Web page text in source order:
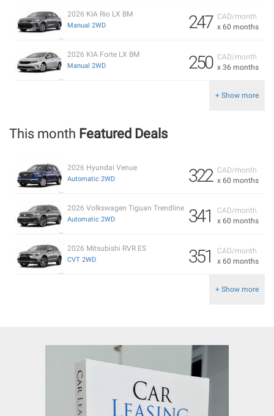
CAD/month
x 60 months
247
2026 KIA Rio LX BM
Manual 2WD
CAD/month
x 36 months
250
2026 KIA Forte LX BM
Manual 2WD
+ Show more
This month Featured Deals
CAD/month
x 60 months
322
2026 Hyundai Venue
Automatic 2WD
CAD/month
x 60 months
341
2026 Volkswagen Tiguan Trendline
Automatic 2WD
CAD/month
x 60 months
351
2026 Mitsubishi RVR ES
CVT 2WD
+ Show more